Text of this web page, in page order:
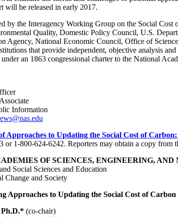
will be released in early 2017.
by the Interagency Working Group on the Social
Quality, Domestic Policy Council, U.S.
Agency, National Economic Council, Office of
that provide independent, objective analysis
an 1863 congressional charter to the National
Information
Approaches to Updating the Social Cost of
or 1-800-624-6242. Reporters may obtain a copy
OF SCIENCES, ENGINEERING, AND
Social Sciences and Education
Change and Society
Approaches to Updating the Social Cost of Carbon
(co-chair)